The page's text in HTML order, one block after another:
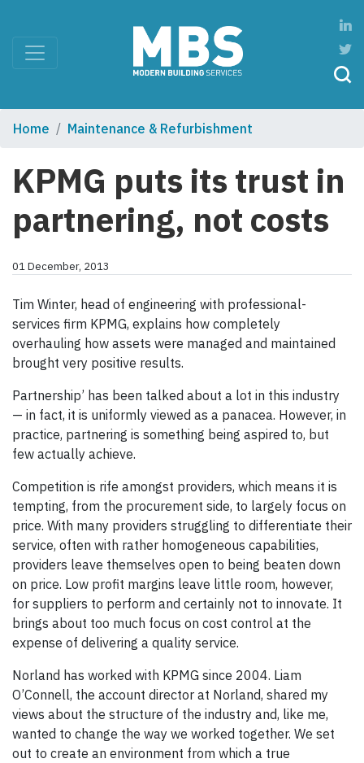
Home Maintenance & Refurbishment
KPMG puts its trust in
partnering, not costs
01 December, 2013
Tim Winter, head of engineering with professional-
services firm KPMG, explains how completely
overhauling how assets were managed and maintained
brought very positive results.
Partnership’ has been talked about a lot in this industry
— in fact, it is uniformly viewed as a panacea. However, in
practice, partnering is something being aspired to, but
few actually achieve.
Competition is rife amongst providers, which means it is
tempting, from the procurement side, to largely focus on
price. With many providers struggling to differentiate their
service, often with rather homogeneous capabilities,
providers leave themselves open to being beaten down
on price. Low profit margins leave little room, however,
for suppliers to perform and certainly not to innovate. It
brings about too much focus on cost control at the
expense of delivering a quality service.
Norland has worked with KPMG since 2004. Liam
O’Connell, the account director at Norland, shared my
views about the structure of the industry and, like me,
wanted to change the way we worked together. We set
out to create an environment from which a true